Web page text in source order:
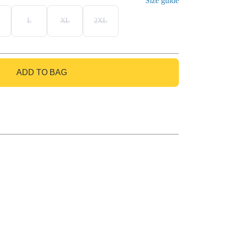
L XL 2XL
ADD TO BAG
GO TO BAG